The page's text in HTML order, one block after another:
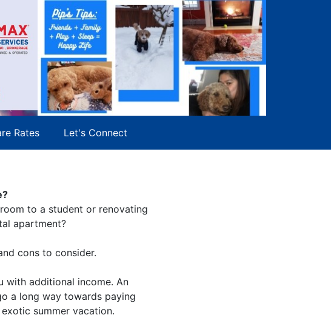
Rates Let's Connect
to a student or renovating
apartment?
cons to consider.
with additional income. An
a long way towards paying
summer vacation.